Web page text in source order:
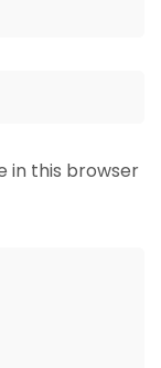
in this browser